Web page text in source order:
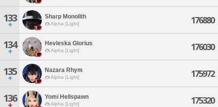
133 Sharp Monolith
Alpha [Light] 176880
134 Hevleska Glorius
Alpha [Light] 176030
135 Nazara Rhym
Alpha [Light] 175972
136 Yomi Hellspawn
Alpha [Light] 175320